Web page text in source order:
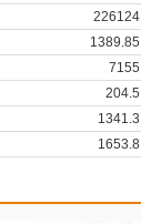
226124
1389.85
7155
204.5
1341.3
1653.8